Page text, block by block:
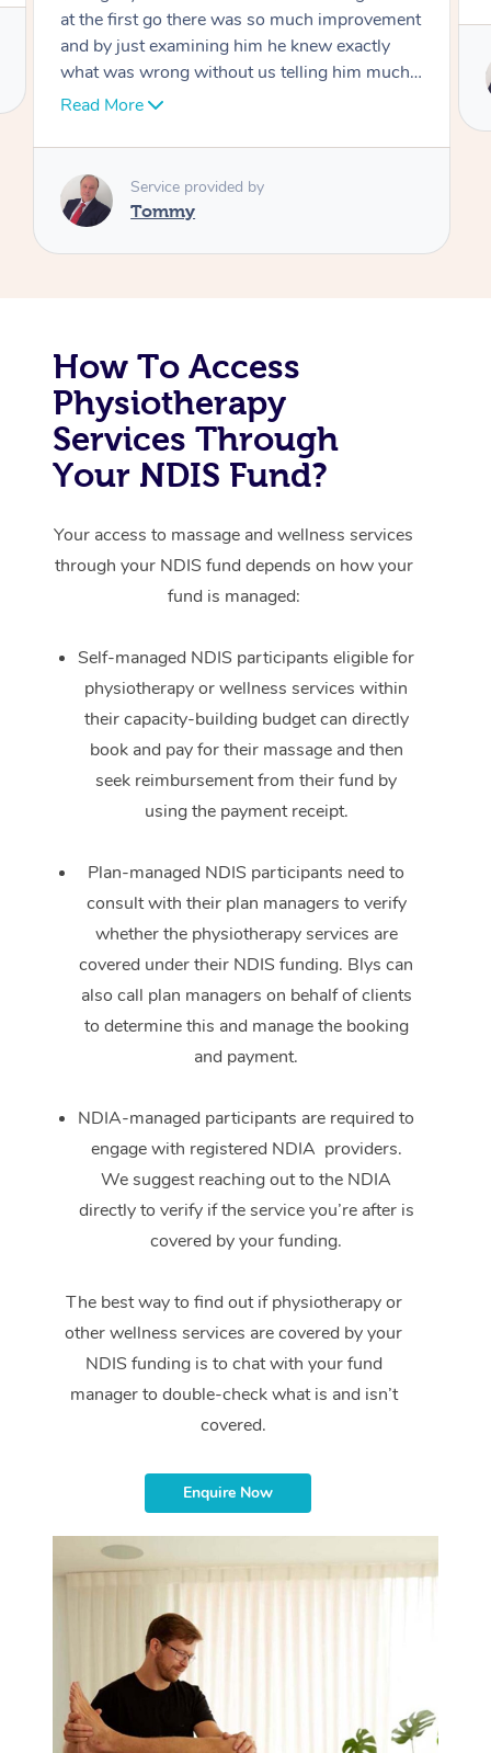
Service provided by
How To Access
Physiotherapy
Services Through
Your NDIS Fund?
Your access to massage and wellness services
through your NDIS fund depends on how your
fund is managed:
Self-managed NDIS participants eligible for
physiotherapy or wellness services within
their capacity-building budget can directly
book and pay for their massage and then
seek reimbursement from their fund by
using the payment receipt.
Plan-managed NDIS participants need to
consult with their plan managers to verify
whether the physiotherapy services are
covered under their NDIS funding. Blys can
also call plan managers on behalf of clients
to determine this and manage the booking
and payment.
NDIA-managed participants are required to
engage with registered NDIA providers.
We suggest reaching out to the NDIA
directly to verify if the service you’re after is
covered by your funding.
The best way to find out if physiotherapy or
other wellness services are covered by your
NDIS funding is to chat with your fund
manager to double-check what is and isn’t
covered.
Enquire Now
Corporate Massage